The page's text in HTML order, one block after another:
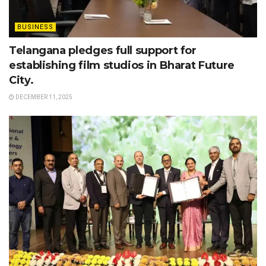
BUSINESS
Telangana pledges full support for
establishing film studios in Bharat Future
City.
DECEMBER 11, 2025